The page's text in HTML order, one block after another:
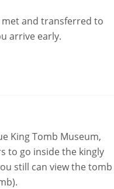
met and transferred to
arrive early.
King Tomb Museum,
to go inside the kingly
still can view the tomb